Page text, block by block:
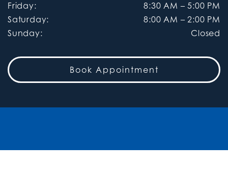
Friday: 8:30 AM – 5:00 PM
Saturday: 8:00 AM – 2:00 PM
Sunday: Closed
Book Appointment